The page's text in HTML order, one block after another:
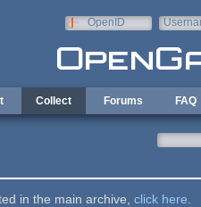
OpenID
Collect Forums FAQ
in the main archive, click here